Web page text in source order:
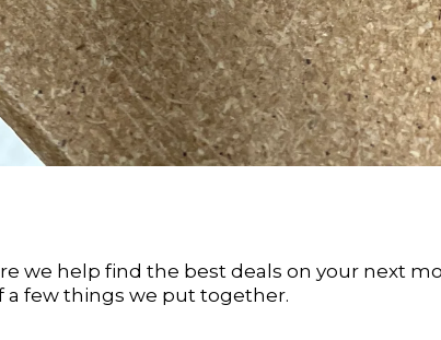
we help find the best deals on your next
a few things we put together.